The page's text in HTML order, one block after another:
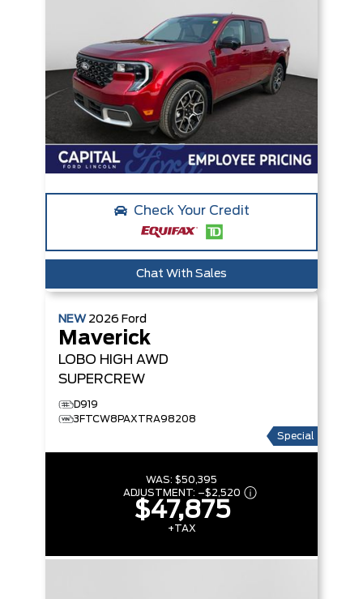
Check Your Credit
Chat With Sales
NEW 2026 Ford
Maverick
LOBO HIGH AWD
SUPERCREW
D919
3FTCW8PAXTRA98208
Special
WAS: $50,395
ADJUSTMENT: –$2,520
$47,875
+TAX